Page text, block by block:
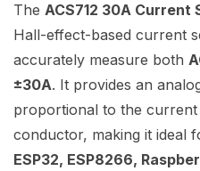
The ACS712 30A Current
Hall-effect-based current
accurately measure both
±30A. It provides an
proportional to the
conductor, making it ideal
ESP32, ESP8266,